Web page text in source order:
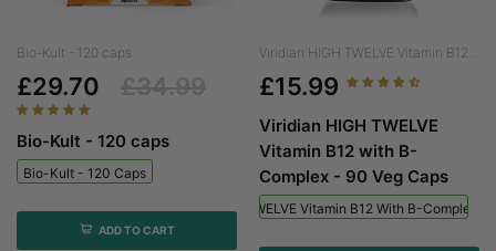
Bio-Kult - 120 caps
£29.70
Bio-Kult - 120 caps
Bio-Kult - 120 Caps
ADD TO CART
Viridian HIGH TWELVE Vitamin B12...
£15.99
Viridian HIGH TWELVE
Vitamin B12 with B-
Complex - 90 Veg Caps
Viridian HIGH TWELVE Vitamin B12 With B-Complex -